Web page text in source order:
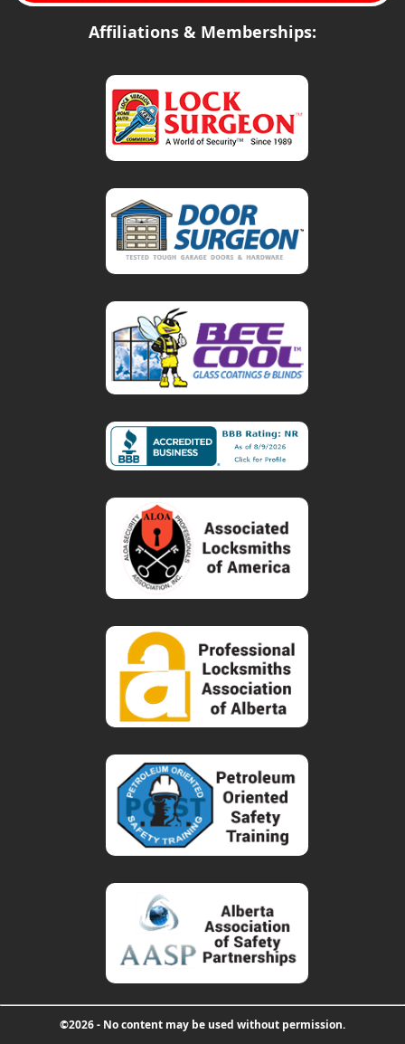
Affiliations & Memberships:
©2026 - No content may be used without permission.